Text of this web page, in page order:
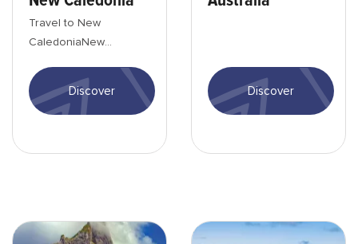
Travel to New
CaledoniaNew
where nature and
people express
Discover Discover
Bora-bora-Hotel-min Wallis-petits îles autour-min